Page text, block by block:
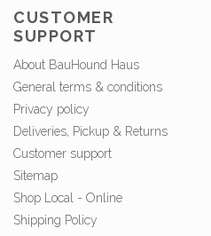
CUSTOMER
SUPPORT
About BauHound Haus
General terms & conditions
Privacy policy
Deliveries, Pickup & Returns
Customer support
Sitemap
Shop Local - Online
Shipping Policy